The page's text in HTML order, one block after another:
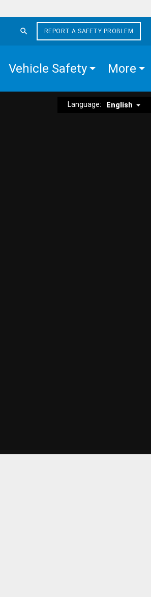
REPORT A SAFETY PROBLEM
Vehicle Safety More
Language: English